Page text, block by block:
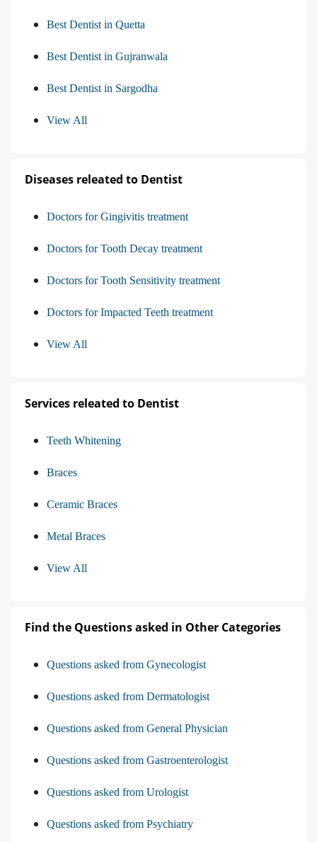
Best Dentist in Quetta
Best Dentist in Gujranwala
Best Dentist in Sargodha
View All
Diseases releated to Dentist
Doctors for Gingivitis treatment
Doctors for Tooth Decay treatment
Doctors for Tooth Sensitivity treatment
Doctors for Impacted Teeth treatment
View All
Services releated to Dentist
Teeth Whitening
Braces
Ceramic Braces
Metal Braces
View All
Find the Questions asked in Other Categories
Questions asked from Gynecologist
Questions asked from Dermatologist
Questions asked from General Physician
Questions asked from Gastroenterologist
Questions asked from Urologist
Questions asked from Psychiatry